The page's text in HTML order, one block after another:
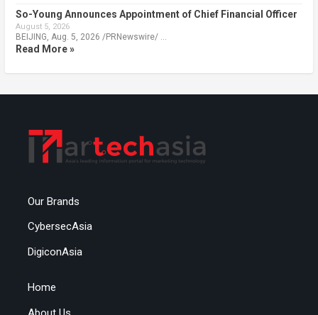
So-Young Announces Appointment of Chief Financial Officer
August 5, 2026
BEIJING, Aug. 5, 2026 /PRNewswire/ …
Read More »
Our Brands
CybersecAsia
DigiconAsia
Home